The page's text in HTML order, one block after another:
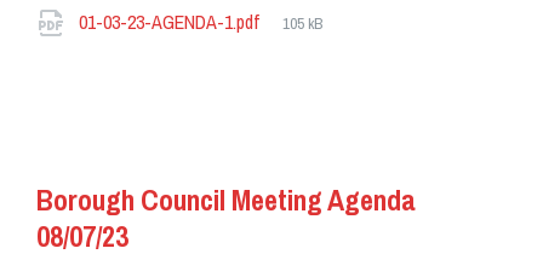
Attachments
01-03-23-AGENDA-1.pdf
File
105 kB
Borough Council Meeting Agenda
08/07/23